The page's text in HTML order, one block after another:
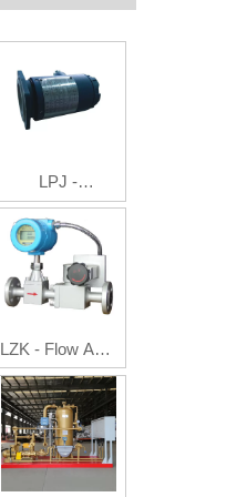
LPJ -
Photoelectric
Pulse/Current
Generator
LZK - Flow Auto
Controller